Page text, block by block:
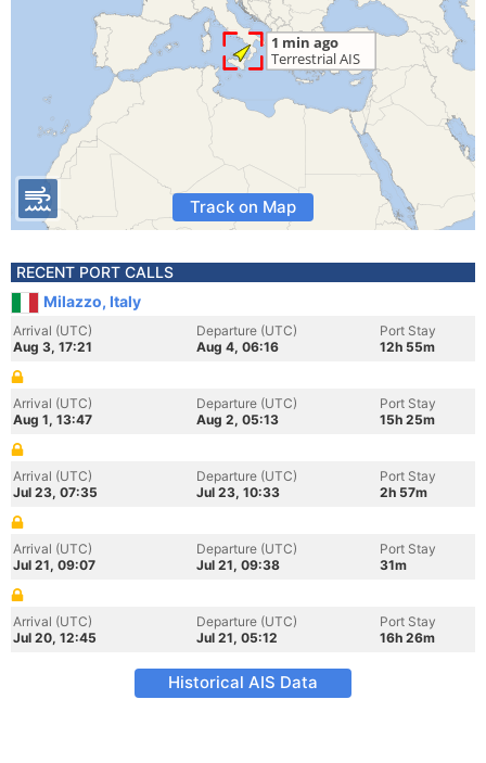
Track on Map
RECENT PORT CALLS
Milazzo, Italy
Arrival (UTC)
Aug 3, 17:21
Departure (UTC)
Aug 4, 06:16
Port Stay
12h 55m
Arrival (UTC)
Aug 1, 13:47
Departure (UTC)
Aug 2, 05:13
Port Stay
15h 25m
Arrival (UTC)
Jul 23, 07:35
Departure (UTC)
Jul 23, 10:33
Port Stay
2h 57m
Arrival (UTC)
Jul 21, 09:07
Departure (UTC)
Jul 21, 09:38
Port Stay
31m
Arrival (UTC)
Jul 20, 12:45
Departure (UTC)
Jul 21, 05:12
Port Stay
16h 26m
Historical AIS Data